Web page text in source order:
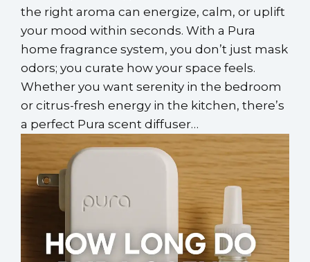
the right aroma can energize, calm, or uplift
your mood within seconds. With a Pura
home fragrance system, you don’t just mask
odors; you curate how your space feels.
Whether you want serenity in the bedroom
or citrus-fresh energy in the kitchen, there’s
a perfect Pura scent diffuser…